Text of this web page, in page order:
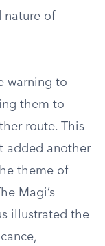
nature of
warning to
them to
route. This
added another
theme of
Magi’s
illustrated the